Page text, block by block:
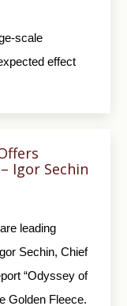
scale
effect
Igor Sechin
leading
Sechin, Chief
“Odyssey of
Golden Fleece.